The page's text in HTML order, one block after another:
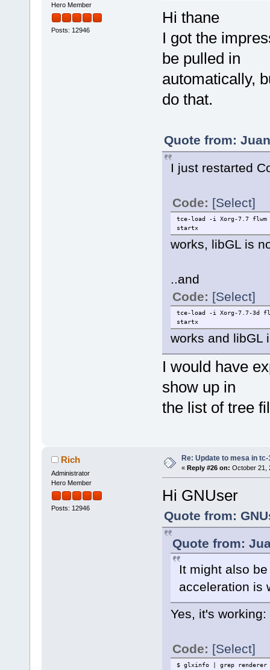
Hero Member
Posts: 12946
Hi thane
I got the
be pulled in
automatically,
do that.
Quote from:
I just restarted
Code: [Select]
tce-load -i Xorg-7.7 flwm
startx
works, libGL is
..and
Code: [Select]
tce-load -i Xorg-7.7-3d
startx
works and libGL
I would have
show up in
the list of tree
Rich
Administrator
Hero Member
Posts: 12946
Re: Update to mesa in
« Reply #26 on: October 21,
Hi GNUser
Quote from:
Quote from:
It might also
acceleration is
Yes, it's working:
Code: [Select]
$ glxinfo | grep renderer